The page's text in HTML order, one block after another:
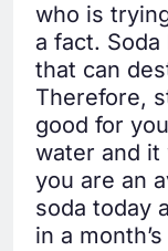
who is
a fact.
that can
Therefore,
good for
water and it
you are an
soda today
in a